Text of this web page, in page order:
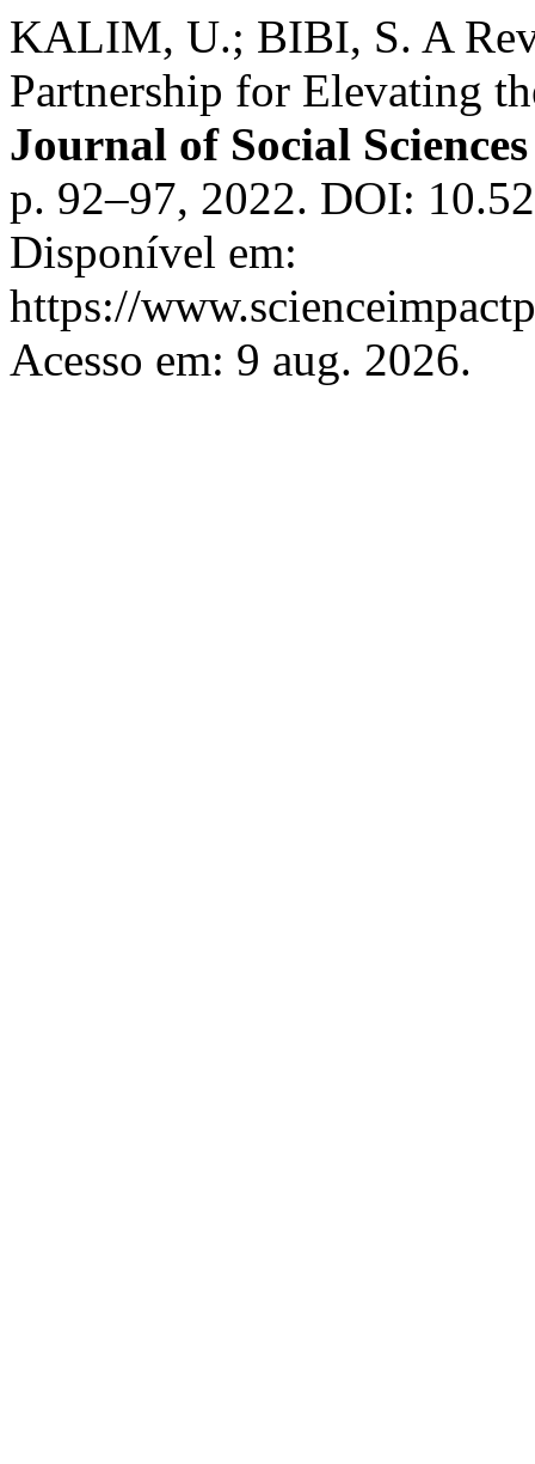
KALIM, U.; BIBI, S. A
Partnership for Elevating
Journal of Social
p. 92–97, 2022. DOI:
Disponível em:
https://
Acesso em: 9 aug. 2026.